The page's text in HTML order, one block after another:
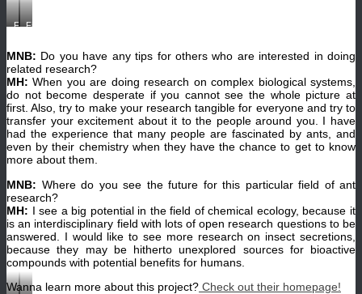
Field
Borneo.
(©
Alexey
Kopchinskiy)
Field
Borneo.
(©
Alexey
Kopchinskiy)
MNB: Do you have any tips for others who are interested in doing
related research?
MH: When you are doing research on complex biological systems,
do not become desperate if you cannot see the whole picture at
first. Also, try to make your research tangible for everyone and try to
transfer your excitement about it to the people around you. I have
had the experience that many people are fascinated by ants, and
even by their chemistry when they have the chance to get to know
more about them.
MNB: Where do you see the future for this particular field of ant
research?
MH: I see a big potential in the field of chemical ecology, because it
is an interdisciplinary field with lots of open research questions to be
answered. I would like to see more research on insect secretions,
because they may be hitherto unexplored sources for bioactive
compounds with potential benefits for humans.
Wanna learn more about this project? Check out their homepage!